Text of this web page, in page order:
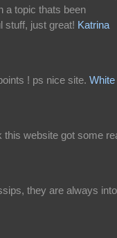
a topic thats been
stuff, just great! Katrina
! ps nice site. White
this website got some
they are always into